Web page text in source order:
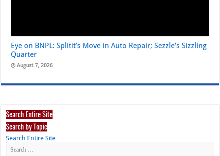
Eye on BNPL: Splitit’s Move in Auto Repair; Sezzle’s Sizzling
Quarter
August 7, 2026
Search Entire Site
Search by Topic
Search Entire Site